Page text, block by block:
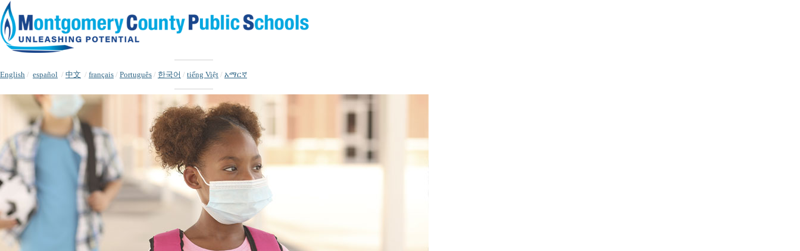
English / español / 中文 / français / Português / 한국어 / tiếng Việt / አማርኛ